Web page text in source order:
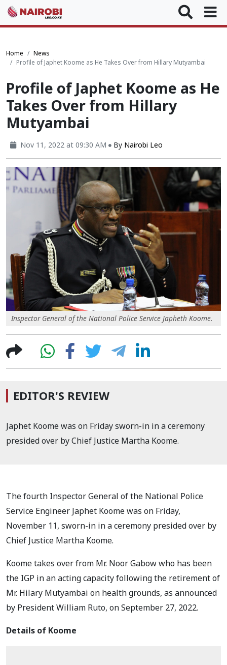
Home
News
Profile of Japhet Koome as He Takes Over from Hillary Mutyambai
Profile of Japhet Koome as He
Takes Over from Hillary
Mutyambai
Nov 11, 2022 at 09:30 AM By Nairobi Leo
Inspector General of the National Police Service Japheth Koome.
EDITOR'S REVIEW
Japhet Koome was on Friday sworn-in in a ceremony
presided over by Chief Justice Martha Koome.
The fourth Inspector General of the National Police
Service Engineer Japhet Koome was on Friday,
November 11, sworn-in in a ceremony presided over by
Chief Justice Martha Koome.
Koome takes over from Mr. Noor Gabow who has been
the IGP in an acting capacity following the retirement of
Mr. Hilary Mutyambai on health grounds, as announced
by President William Ruto, on September 27, 2022.
Details of Koome